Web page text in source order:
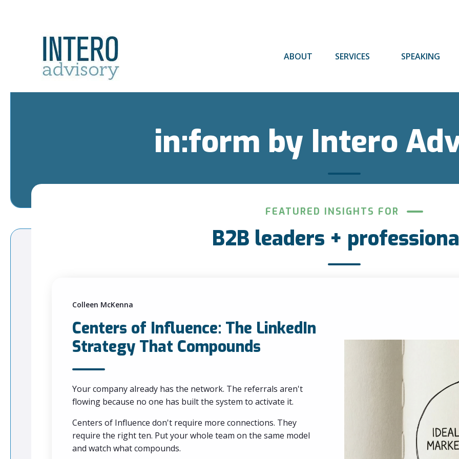
ABOUT SERVICES SPEAKING
in:form by Intero
FEATURED INSIGHTS FOR
B2B leaders +
Colleen McKenna
Centers of Influence: The LinkedIn
Strategy That Compounds
Your company already has the network. The referrals aren't
flowing because no one has built the system to activate it.
Centers of Influence don't require more connections. They
require the right ten. Put your whole team on the same model
and watch what compounds.